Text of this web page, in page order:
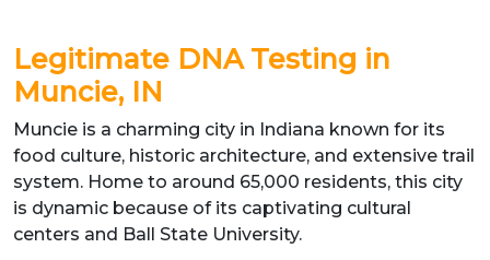
Legitimate DNA Testing in
Muncie, IN
Muncie is a charming city in Indiana known for its
food culture, historic architecture, and extensive trail
system. Home to around 65,000 residents, this city
is dynamic because of its captivating cultural
centers and Ball State University.